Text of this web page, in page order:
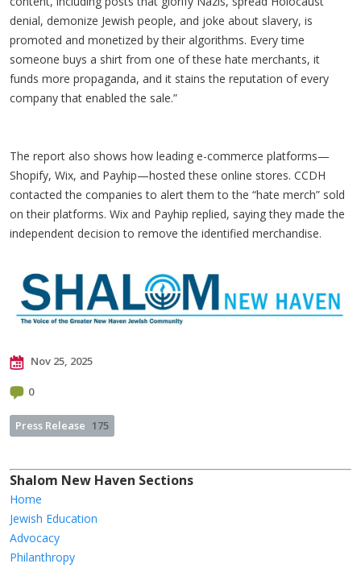
denial, demonize Jewish people, and joke about slavery, is
promoted and monetized by their algorithms. Every time
someone buys a shirt from one of these hate merchants, it
funds more propaganda, and it stains the reputation of every
company that enabled the sale.”
The report also shows how leading e-commerce platforms—
Shopify, Wix, and Payhip—hosted these online stores. CCDH
contacted the companies to alert them to the “hate merch” sold
on their platforms. Wix and Payhip replied, saying they made the
independent decision to remove the identified merchandise.
Nov 25, 2025
0
Press Release 175
Shalom New Haven Sections
Home
Jewish Education
Advocacy
Philanthropy